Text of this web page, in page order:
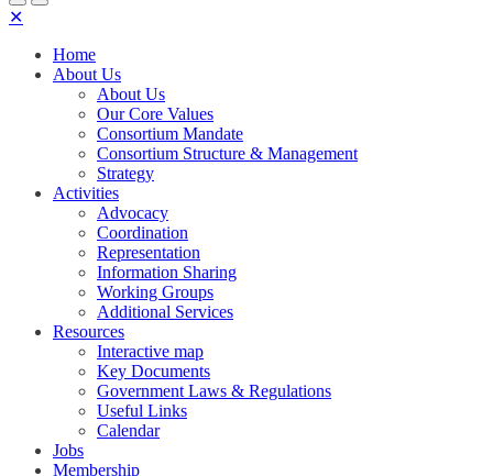
✕
Home
About Us
About Us
Our Core Values
Consortium Mandate
Consortium Structure & Management
Strategy
Activities
Advocacy
Coordination
Representation
Information Sharing
Working Groups
Additional Services
Resources
Interactive map
Key Documents
Government Laws & Regulations
Useful Links
Calendar
Jobs
Membership